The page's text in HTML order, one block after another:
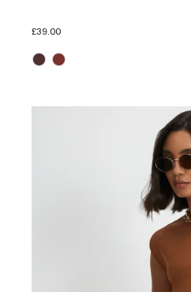
£39.00